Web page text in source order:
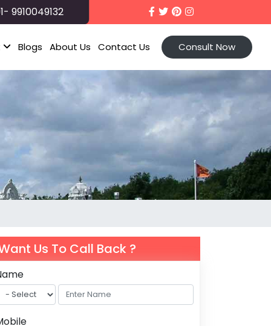
9910049132
Blogs About Us Contact Us Consult Now
Us To Call Back ?